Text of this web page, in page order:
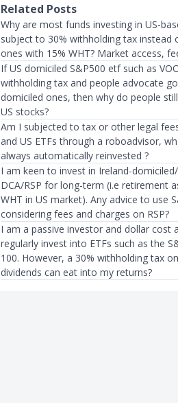
Related Posts
Why are most funds investing in US-
subject to 30% withholding tax instead
ones with 15% WHT? Market access,
If US domiciled S&P500 etf such as
withholding tax and people advocate
domiciled ones, then why do people
US stocks?
Am I subjected to tax or other legal
and US ETFs through a roboadvisor,
always automatically reinvested ?
I am keen to invest in Ireland-domiciled/
DCA/RSP for long-term (i.e retirement
WHT in US market). Any advice to use
considering fees and charges on RSP?
I am a passive investor and dollar cost
regularly invest into ETFs such as the
100. However, a 30% withholding tax
dividends can eat into my returns?